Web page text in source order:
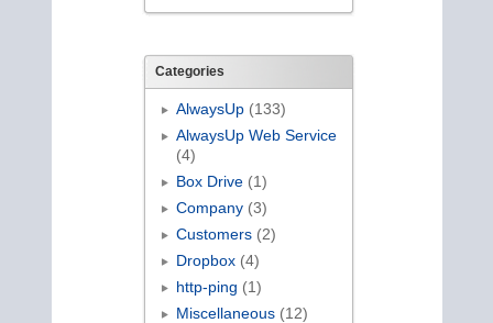
Categories
AlwaysUp(133)
AlwaysUp Web Service
(4)
Box Drive(1)
Company(3)
Customers(2)
Dropbox(4)
http-ping (1)
Miscellaneous(12)